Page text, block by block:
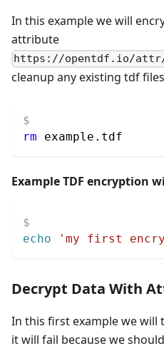
In this example we will
attribute
https://opentdf.io/
cleanup any existing tdf
rm example.tdf
Example TDF encryption
echo 'my first
Decrypt Data With
In this first example we
it will fail because we